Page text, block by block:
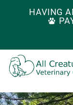
HAVING